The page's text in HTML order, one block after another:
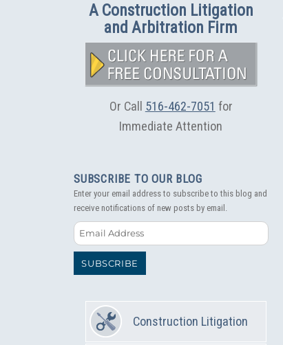
A Construction Litigation
and Arbitration Firm
Or Call 516-462-7051 for
Immediate Attention
SUBSCRIBE TO OUR BLOG
Enter your email address to subscribe to this blog and
receive notifications of new posts by email.
Email
Address
SUBSCRIBE
Construction Litigation